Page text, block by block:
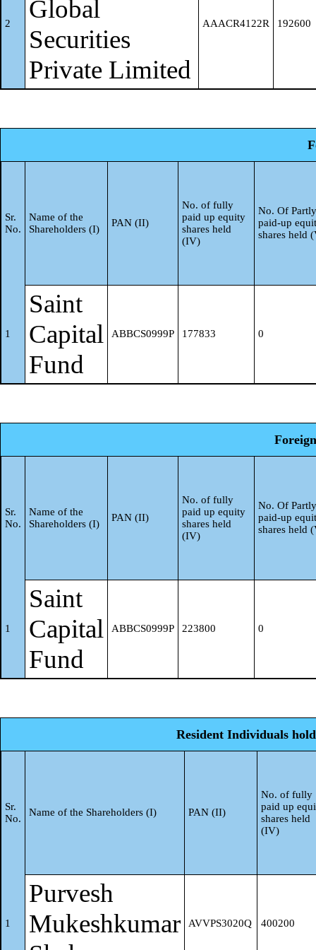
Anand
Foreign Direct Investment
Foreign Venture Capital
Investors
Sovereign Wealth Funds
Foreign Portfolio Investors
Foreign Portfolio Investors
Overseas Depositories
DRs) (balancing figure)
Any Other (specify)
Central Government /
of India
State Government /
c
Shareholding by
Bodies Corporate where
/ State Government is a
promoter
Sub-Total (B)(3)
4 Non-institutions
a
Subsidiaries
(excluding independent
directors and nominee
2
Global
Securities
Private Limited
AAACR4122R 192600
Sr.
No.
Name of the
Shareholders (I)
PAN (II)
No. of fully
paid up equity
shares held
(IV)
No. Of Partly
paid-up
shares held
1
Saint
Capital
Fund
ABBCS0999P 177833 0
Sr.
No.
Name of the
Shareholders (I)
PAN (II)
No. of fully
paid up equity
shares held
(IV)
No. Of Partly
paid-up
shares held
1
Saint
Capital
Fund
ABBCS0999P 223800 0
Resident Individuals
Sr.
No.
Name of the Shareholders (I) PAN (II)
No. of fully
paid up
shares held
(IV)
1
Purvesh
Mukeshkumar
AVVPS3020Q 400200